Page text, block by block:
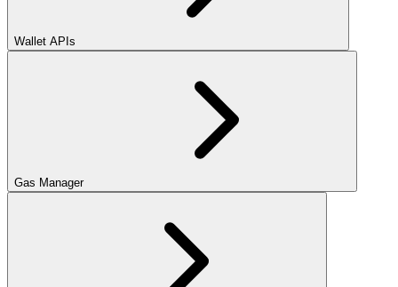
Wallet APIs
Gas Manager